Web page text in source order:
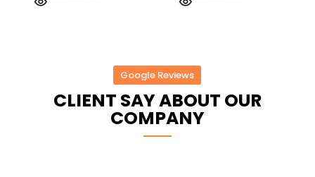
Google Reviews
CLIENT SAY ABOUT OUR
COMPANY